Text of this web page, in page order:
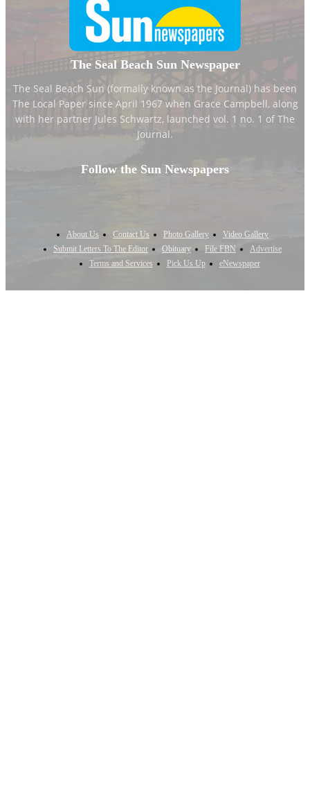
The Seal Beach Sun Newspaper
The Seal Beach Sun (formally known as the Journal) has been
The Local Paper since April 1967 when Grace Campbell, along
with her partner Jules Schwartz, launched vol. 1 no. 1 of The
Journal.
Follow the Sun Newspapers
About Us Contact Us Photo Gallery
Video Gallery
Submit Letters To The Editor
Obituary File FBN
Advertise
Terms and Services
Pick Us Up eNewspaper